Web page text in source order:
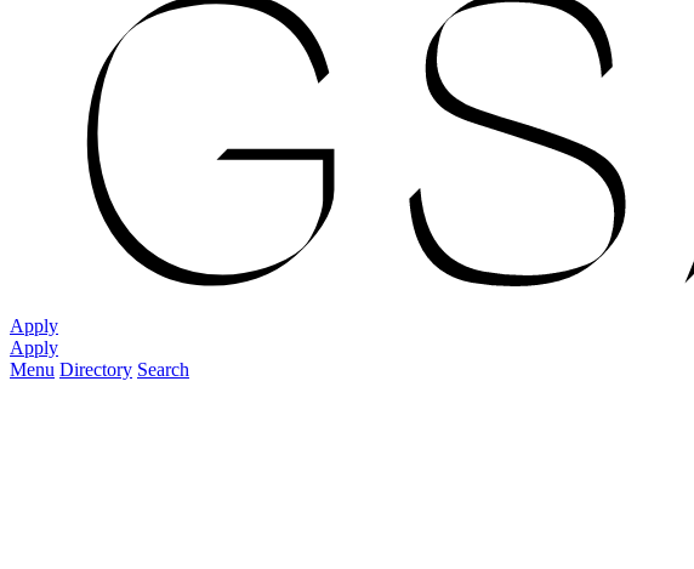
Apply
Apply
Menu Directory Search